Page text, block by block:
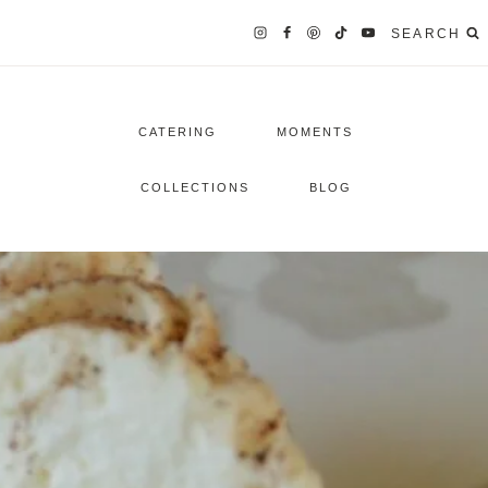
SEARCH
CATERING MOMENTS
COLLECTIONS BLOG